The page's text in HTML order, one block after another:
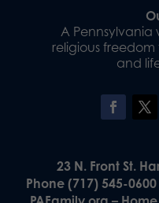
A Pennsylvania
religious freedom
and
23 N. Front St.
Phone (717) 545-0600